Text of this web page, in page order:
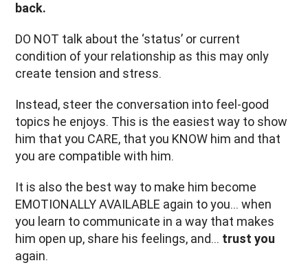
back.
DO NOT talk about the ‘status’ or current
condition of your relationship as this may only
create tension and stress.
Instead, steer the conversation into feel-good
topics he enjoys. This is the easiest way to show
him that you CARE, that you KNOW him and that
you are compatible with him.
It is also the best way to make him become
EMOTIONALLY AVAILABLE again to you… when
you learn to communicate in a way that makes
him open up, share his feelings, and… trust you
again.